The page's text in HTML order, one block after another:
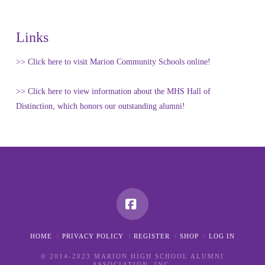
Links
>> Click here to visit Marion Community Schools online!
>> Click here to view information about the MHS Hall of
Distinction, which honors our outstanding alumni!
Facebook
HOME PRIVACY POLICY REGISTER SHOP LOG IN
© 2014-2023 MARION HIGH SCHOOL ALUMNI